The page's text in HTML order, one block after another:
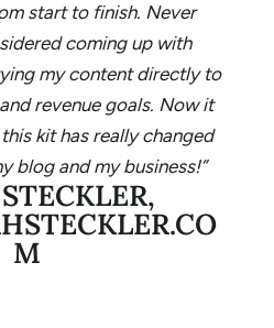
start to finish. Never
coming up with
my content directly to
revenue goals. Now it
kit has really changed
blog and my business!”
M